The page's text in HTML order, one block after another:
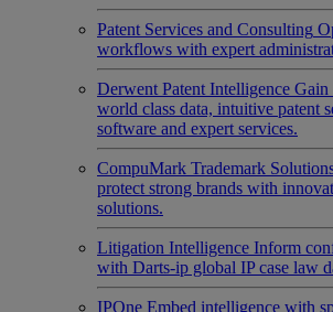
Patent Services and Consulting
workflows with expert
Derwent Patent Intelligence Gain
world class data, intuitive patent
software and expert services.
CompuMark Trademark
protect strong brands with
solutions.
Litigation Intelligence Inform
with Darts-ip global IP case law
IPOne Embed intelligence with